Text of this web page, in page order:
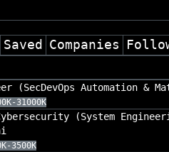
Saved Companies
(SecDevOps Automation &
31000K
(System
3500K